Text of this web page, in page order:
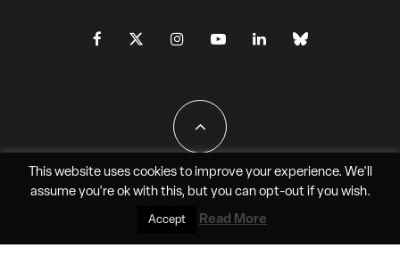
All Rights Reserved - JAO Aero Media LLC
This website uses cookies to improve your experience. We'll
assume you're ok with this, but you can opt-outif you wish.
Accept Read More